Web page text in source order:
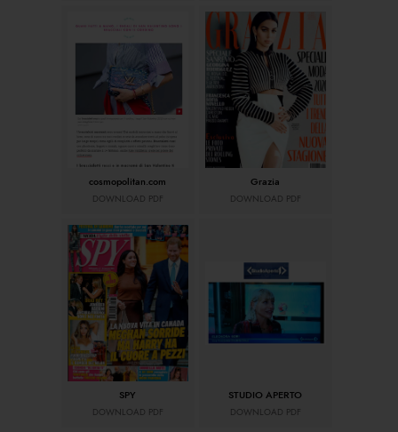
cosmopolitan.com
DOWNLOAD PDF
Grazia
DOWNLOAD PDF
SPY
DOWNLOAD PDF
STUDIO APERTO
DOWNLOAD PDF